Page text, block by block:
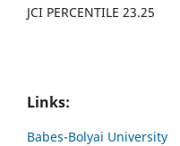
JCI PERCENTILE 23.25
Links:
Babes-Bolyai University